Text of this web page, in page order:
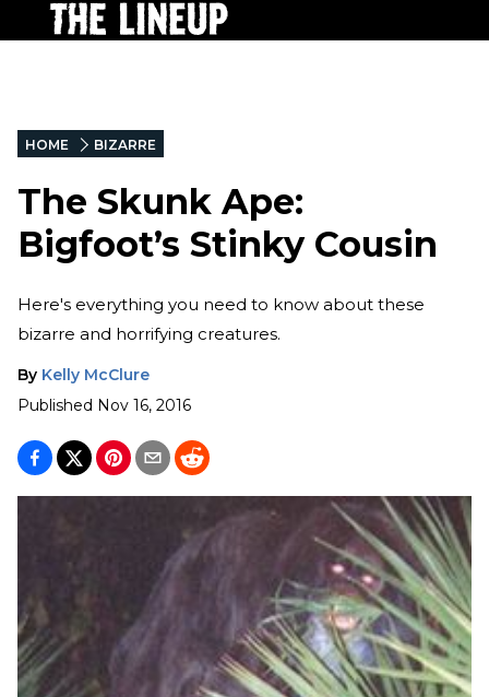
HOME BIZARRE
The Skunk Ape:
Bigfoot’s Stinky Cousin
Here's everything you need to know about these
bizarre and horrifying creatures.
By Kelly McClure
Published Nov 16, 2016